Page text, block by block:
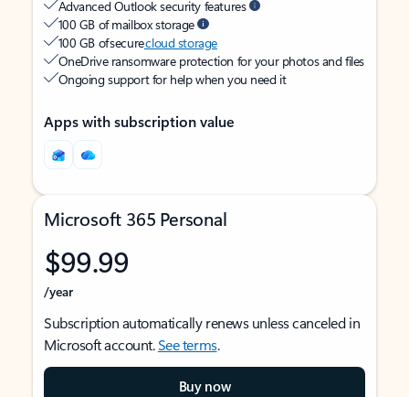
Advanced Outlook security features
100 GB of mailbox storage
100 GB of securecloud storage
OneDrive ransomware protection for your photos and files
Ongoing support for help when you need it
Apps with subscription value
Microsoft 365 Personal
$99.99
/year
Subscription automatically renews unless canceled in
Microsoft account.See terms.
Buy now